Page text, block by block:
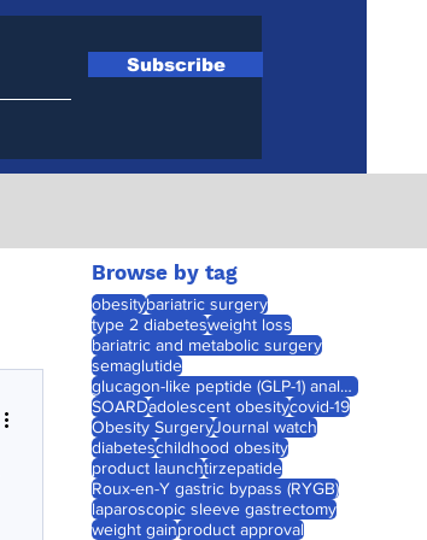
Subscribe
Browse by tag
obesitybariatric surgery
type 2 diabetesweight loss
bariatric and metabolic surgery
semaglutide
glucagon-like peptide (GLP-1) analogues
SOARDadolescent obesitycovid-19
Obesity SurgeryJournal watch
diabeteschildhood obesity
product launchtirzepatide
Roux-en-Y gastric bypass (RYGB)
laparoscopic sleeve gastrectomy
weight gainproduct approval